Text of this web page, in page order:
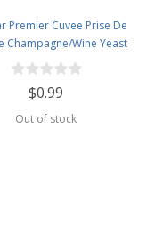
Premier Cuvee Prise De
Champagne/Wine Yeast
$0.99
Out of stock